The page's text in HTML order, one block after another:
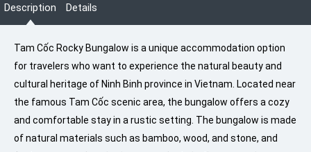
Description Details
Tam Cốc Rocky Bungalow is a unique accommodation option
for travelers who want to experience the natural beauty and
cultural heritage of Ninh Binh province in Vietnam. Located near
the famous Tam Cốc scenic area, the bungalow offers a cozy
and comfortable stay in a rustic setting. The bungalow is made
of natural materials such as bamboo, wood, and stone, and